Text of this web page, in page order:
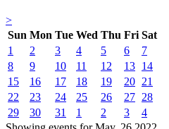
>
Sun Mon Tue Wed Thu Fri Sat
1
2 3 4 5 6
7
8
9 10 11 12 13 14
15
16 17 18 19 20 21
22
23 24 25 26 27 28
29
30 31 1 2 3
4